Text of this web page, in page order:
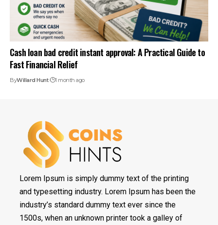
Cash loan bad credit instant approval: A Practical Guide to
Fast Financial Relief
ByWillard Hunt 1 month ago
Lorem Ipsum is simply dummy text of the printing
and typesetting industry. Lorem Ipsum has been the
industry’s standard dummy text ever since the
1500s, when an unknown printer took a galley of